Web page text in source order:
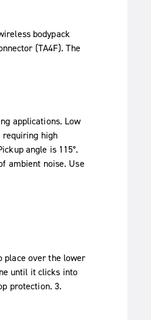
bodypack
(TA4F). The
applications. Low
requiring high
angle is 115°.
ambient noise. Use
place over the lower
until it clicks into
protection. 3.